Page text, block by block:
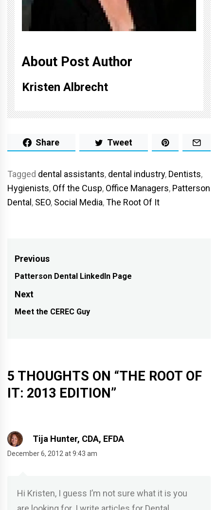
About Post Author
Kristen Albrecht
Share Tweet
Tagged dental assistants, dental industry, Dentists,
Hygienists, Off the Cusp, Office Managers, Patterson
Dental, SEO, Social Media,The Root Of It
Post
navigation
Previous
Previous
post:
Patterson Dental LinkedIn Page
Next
Next
Meet the CEREC Guy
5 THOUGHTS ON “THE ROOT OF
IT: 2013 EDITION”
Tija Hunter, CDA, EFDA
December 6, 2012 at 9:43 am
Hi Kristen, I guess I’m not sure what it is you